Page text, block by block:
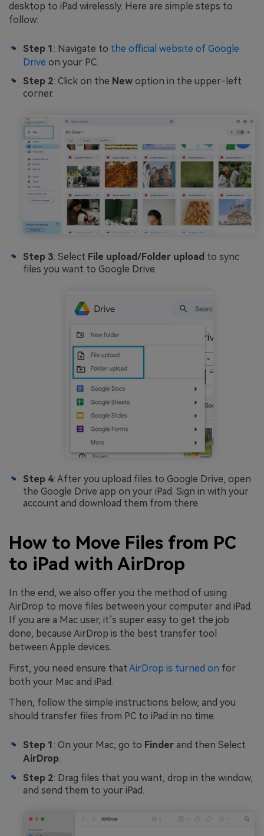
desktop to iPad wirelessly. Here are simple steps to
follow:
Step 1 : Navigate to the official website of Google
Drive on your PC.
Step 2: Click on the New option in the upper-left
corner.
Step 3: Select File upload/Folder upload to sync
files you want to Google Drive.
Step 4: After you upload files to Google Drive, open
the Google Drive app on your iPad. Sign in with your
account and download them from there.
How to Move Files from PC
to iPad with AirDrop
In the end, we also offer you the method of using
AirDrop to move files between your computer and iPad.
If you are a Mac user, it’s super easy to get the job
done, because AirDrop is the best transfer tool
between Apple devices.
First, you need ensure that AirDrop is turned on for
both your Mac and iPad.
Then, follow the simple instructions below, and you
should transfer files from PC to iPad in no time.
Step 1 : On your Mac, go to Finder and then Select
AirDrop.
Step 2: Drag files that you want, drop in the window,
and send them to your iPad.